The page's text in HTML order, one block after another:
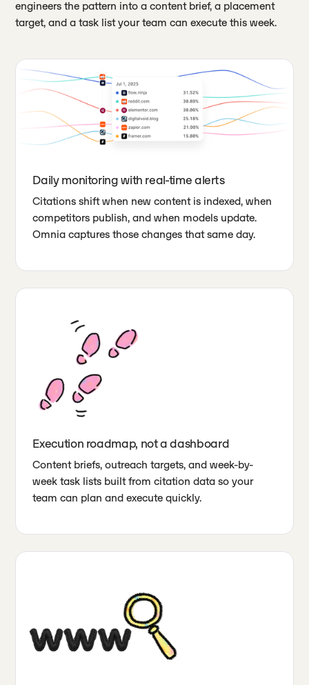
engineers the pattern into a content brief, a placement
target, and a task list your team can execute this week.
Daily monitoring with real-time alerts
Citations shift when new content is indexed, when
competitors publish, and when models update.
Omnia captures those changes that same day.
Execution roadmap, not a dashboard
Content briefs, outreach targets, and week-by-
week task lists built from citation data so your
team can plan and execute quickly.